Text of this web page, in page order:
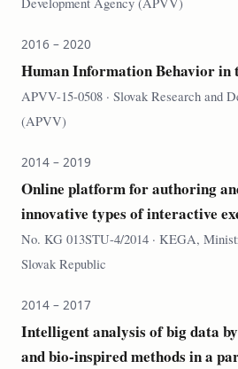
2016 – 2020
Human Information Behavior in
APVV-15-0508 · Slovak Research and
(APVV)
2014 – 2019
Online platform for authoring
innovative types of interactive
No. KG 013STU-4/2014 · KEGA,
Slovak Republic
2014 – 2017
Intelligent analysis of big data
and bio-inspired methods in a